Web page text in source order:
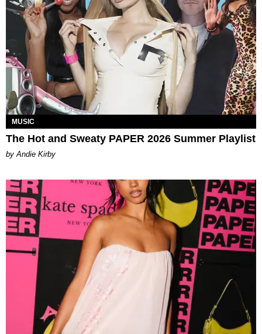
MUSIC
The Hot and Sweaty PAPER 2026 Summer Playlist
by Andie Kirby